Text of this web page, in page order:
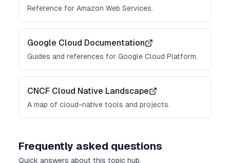
Reference for Amazon Web Services.
Google Cloud Documentation
Guides and references for Google Cloud Platform.
CNCF Cloud Native Landscape
A map of cloud-native tools and projects.
Frequently asked questions
Quick answers about this topic hub.